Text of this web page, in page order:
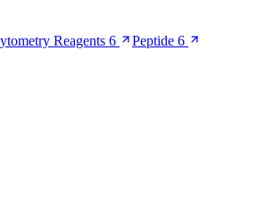
Reagents 6 Peptide 6